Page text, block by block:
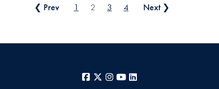
Posts pagination
❮ Prev 1 2 3 4 Next ❯
Facebook
X Instagram
YouTube